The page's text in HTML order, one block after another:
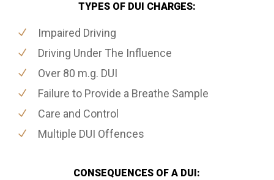
TYPES OF DUI CHARGES:
Impaired Driving
Driving Under The Influence
Over 80 m.g. DUI
Failure to Provide a Breathe Sample
Care and Control
Multiple DUI Offences
CONSEQUENCES OF A DUI: